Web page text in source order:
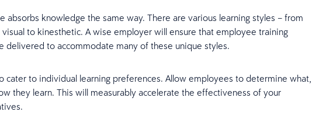
absorbs knowledge the same way. There are various learning styles – from
to kinesthetic. A wise employer will ensure that employee training
delivered to accommodate many of these unique styles.
cater to individual learning preferences. Allow employees to determine what,
they learn. This will measurably accelerate the effectiveness of your